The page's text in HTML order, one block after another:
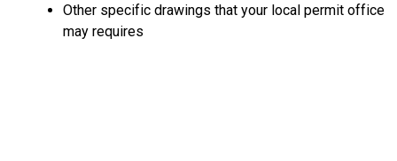
Other specific drawings that your local permit office
may requires